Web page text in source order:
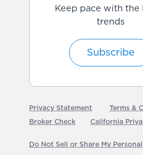
Keep pace with the
trends
Subscribe
Privacy Statement
Terms &
Broker Check
California
Do Not Sell or Share My Personal